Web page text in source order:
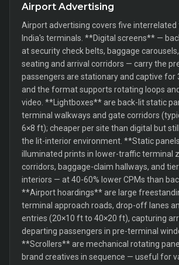
Airport Advertising
Airport advertising covers five
India's terminals. **Digital screens** —
at security check belts, baggage
seating and arrival corridors — carry the
passengers are stationary and captive for
and the format supports rotating loops
video. **Lightboxes** are back-lit static
terminal walkways and gate corridors
6×8 ft); cheaper per site than digital but
the lit-interior environment. **Static
illuminated prints in lower-traffic terminal
corridors, baggage-claim hallways, and
interiors — at 40-60% lower CPMs than
**Airport hoardings** are large
terminal approach roads, drop-off lanes
entries (20×10 ft to 40×20 ft), capturing
departing passengers in pre-terminal
**Scrollers** are mechanical rotating
brand creatives in sequence — useful for